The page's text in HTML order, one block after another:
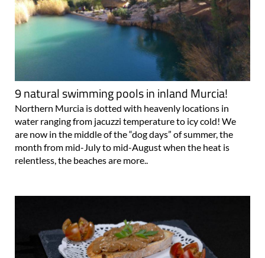
9 natural swimming pools in inland Murcia!
Northern Murcia is dotted with heavenly locations in
water ranging from jacuzzi temperature to icy cold! We
are now in the middle of the “dog days” of summer, the
month from mid-July to mid-August when the heat is
relentless, the beaches are more..